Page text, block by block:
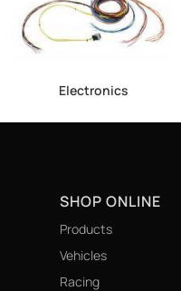
Electronics
SHOP ONLINE
Products
Vehicles
Racing